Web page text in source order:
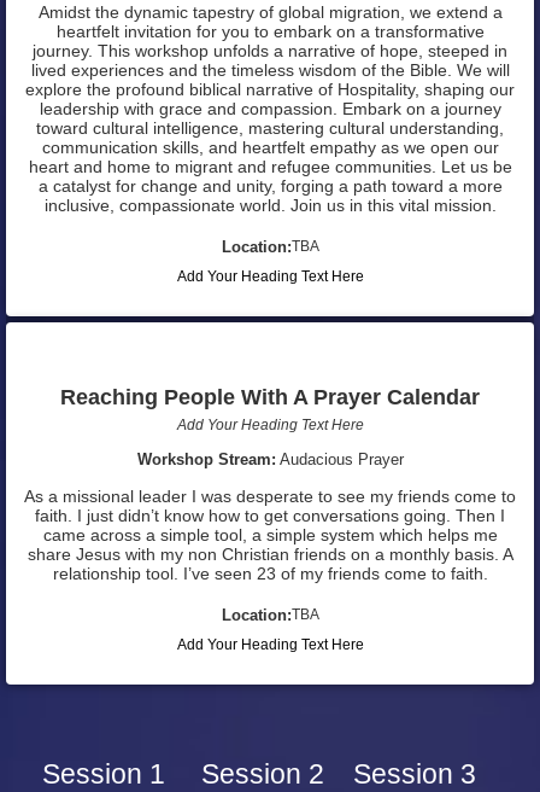
Amidst the dynamic tapestry of global migration, we extend a
heartfelt invitation for you to embark on a transformative
journey. This workshop unfolds a narrative of hope, steeped in
lived experiences and the timeless wisdom of the Bible. We will
explore the profound biblical narrative of Hospitality, shaping our
leadership with grace and compassion. Embark on a journey
toward cultural intelligence, mastering cultural understanding,
communication skills, and heartfelt empathy as we open our
heart and home to migrant and refugee communities. Let us be
a catalyst for change and unity, forging a path toward a more
inclusive, compassionate world. Join us in this vital mission.
Location:TBA
Add Your Heading Text Here
Reaching People With A Prayer Calendar
Add Your Heading Text Here
Workshop Stream: Audacious Prayer
As a missional leader I was desperate to see my friends come to
faith. I just didn’t know how to get conversations going. Then I
came across a simple tool, a simple system which helps me
share Jesus with my non Christian friends on a monthly basis. A
relationship tool. I’ve seen 23 of my friends come to faith.
Location:TBA
Add Your Heading Text Here
Session 1 Session 2
Session 3